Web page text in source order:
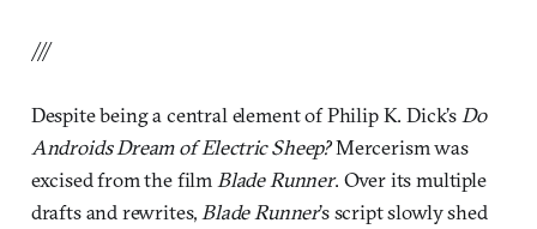
///
Despite being a central element of Philip K. Dick’s Do
Androids Dream of Electric Sheep?Mercerism was
excised from the film Blade Runner. Over its multiple
drafts and rewrites, Blade Runner’s script slowly shed